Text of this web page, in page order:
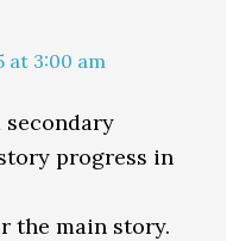
at 3:00 am
secondary
progress in
the main story.